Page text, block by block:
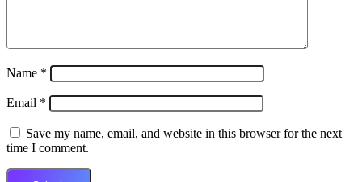
Name *
Email *
Save my name, email, and website in this browser for the next
time I comment.